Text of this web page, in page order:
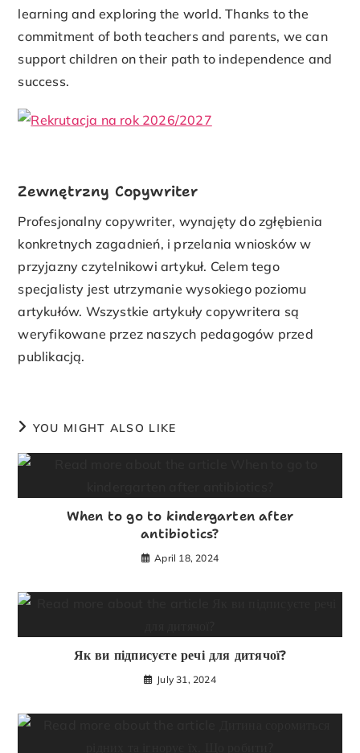
learning and exploring the world. Thanks to the
commitment of both teachers and parents, we can
support children on their path to independence and
success.
Zewnętrzny Copywriter
Profesjonalny copywriter, wynajęty do zgłębienia
konkretnych zagadnień, i przelania wniosków w
przyjazny czytelnikowi artykuł. Celem tego
specjalisty jest utrzymanie wysokiego poziomu
artykułów. Wszystkie artykuły copywritera są
weryfikowane przez naszych pedagogów przed
publikacją.
YOU MIGHT ALSO LIKE
When to go to kindergarten after
antibiotics?
April 18, 2024
Як ви підписуєте речі для дитячої?
July 31, 2024